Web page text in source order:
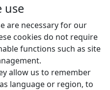
use
are necessary for our
cookies do not require
functions such as site
allow us to remember
language or region, to